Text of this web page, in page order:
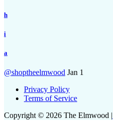
h
i
a
@shoptheelmwood Jan 1
Privacy Policy
Terms of Service
Copyright © 2026 The Elmwood |